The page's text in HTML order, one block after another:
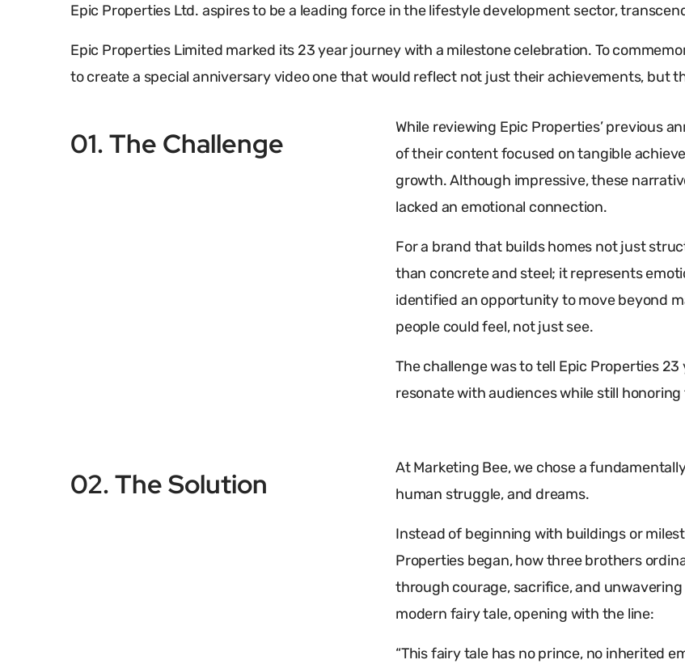
Epic Properties Ltd. aspires to be a leading force in the lifestyle development sector,
Epic Properties Limited marked its 23 year journey with a milestone celebration. To
to create a special anniversary video one that would reflect not just their achievements, but
01. The Challenge
While reviewing Epic Properties’ previous
of their content focused on tangible
growth. Although impressive, these
lacked an emotional connection.
For a brand that builds homes not just
than concrete and steel; it represents
identified an opportunity to move beyond
people could feel, not just see.
The challenge was to tell Epic Properties
resonate with audiences while still
02. The Solution
At Marketing Bee, we chose a
human struggle, and dreams.
Instead of beginning with buildings or
Properties began, how three brothers
through courage, sacrifice, and
modern fairy tale, opening with the line:
“This fairy tale has no prince, no inherited